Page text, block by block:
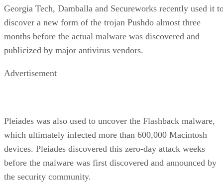
Georgia Tech, Damballa and Secureworks recently used it
discover a new form of the trojan Pushdo almost three
months before the actual malware was discovered and
publicized by major antivirus vendors.
Advertisement
Pleiades was also used to uncover the Flashback malware,
which ultimately infected more than 600,000 Macintosh
devices. Pleiades discovered this zero-day attack weeks
before the malware was first discovered and announced by
the security community.